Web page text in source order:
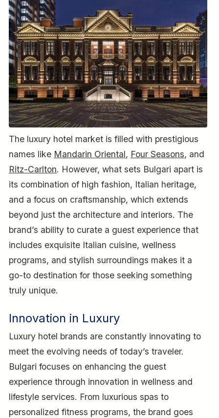
The luxury hotel market is filled with prestigious
names like Mandarin Oriental, Four Seasons, and
Ritz-Carlton. However, what sets Bulgari apart is
its combination of high fashion, Italian heritage,
and a focus on craftsmanship, which extends
beyond just the architecture and interiors. The
brand’s ability to curate a guest experience that
includes exquisite Italian cuisine, wellness
programs, and stylish surroundings makes it a
go-to destination for those seeking something
truly unique.
Innovation in Luxury
Luxury hotel brands are constantly innovating to
meet the evolving needs of today’s traveler.
Bulgari focuses on enhancing the guest
experience through innovation in wellness and
lifestyle services. From luxurious spas to
personalized fitness programs, the brand goes